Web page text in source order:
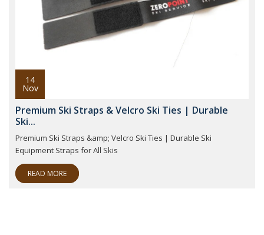
14
Nov
Premium Ski Straps & Velcro Ski Ties | Durable
Ski...
Premium Ski Straps &amp; Velcro Ski Ties | Durable Ski
Equipment Straps for All Skis
READ MORE